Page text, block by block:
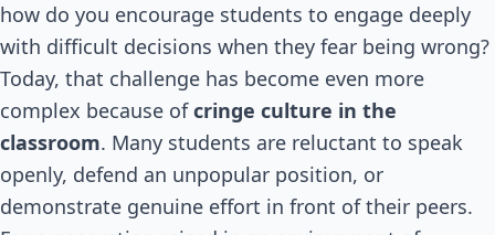
how do you encourage students to engage deeply
with difficult decisions when they fear being wrong?
Today, that challenge has become even more
complex because ofcringe culture in the
classroom. Many students are reluctant to speak
openly, defend an unpopular position, or
demonstrate genuine effort in front of their peers.